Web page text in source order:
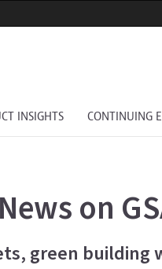
INSIGHTS CONTINUING
on
green building